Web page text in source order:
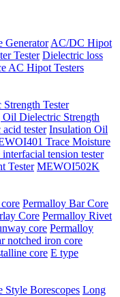
Generator AC/DC Hipot
Tester Dielectric loss
AC Hipot Testers
Tester
Dielectric Strength
tester Insulation Oil
Trace Moisture
tension tester
Tester MEWOI502K
Permalloy Bar Core
Core Permalloy Rivet
core Permalloy
notched iron core
core E type
Style Borescopes Long